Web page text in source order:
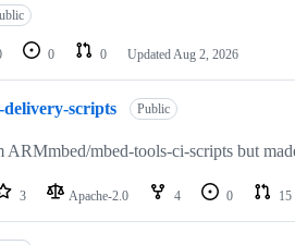
0 0 Updated Aug 2, 2026
delivery-scripts Public
ARMmbed/mbed-tools-ci-scripts but
3 Apache-2.0 4 0 15